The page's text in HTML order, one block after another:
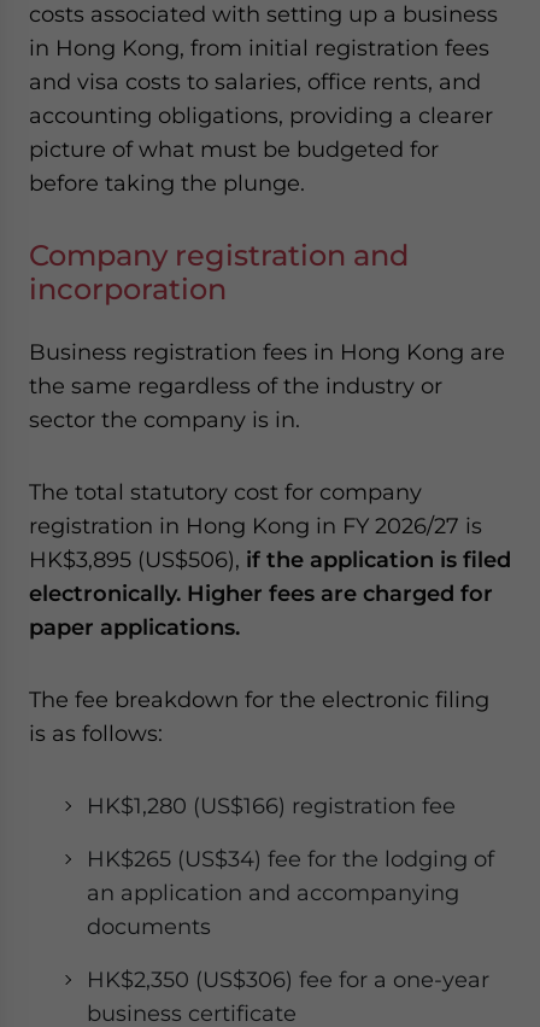
costs associated with setting up a business
in Hong Kong, from initial registration fees
and visa costs to salaries, office rents, and
accounting obligations, providing a clearer
picture of what must be budgeted for
before taking the plunge.
Company registration and
incorporation
Business registration fees in Hong Kong are
the same regardless of the industry or
sector the company is in.
The total statutory cost for company
registration in Hong Kong in FY 2026/27 is
HK$3,895 (US$506), if the application is filed
electronically. Higher fees are charged for
paper applications.
The fee breakdown for the electronic filing
is as follows:
HK$1,280 (US$166) registration fee
HK$265 (US$34) fee for the lodging of
an application and accompanying
documents
HK$2,350 (US$306) fee for a one-year
business certificate